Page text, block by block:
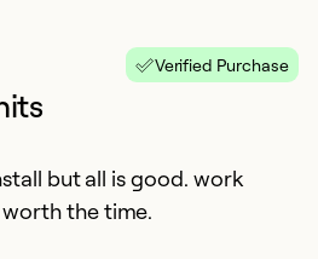
Verified Purchase
but all is good. work
the time.